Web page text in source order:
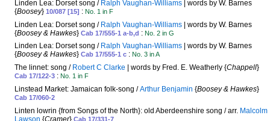
Linden Lea: Dorset song / Ralph Vaughan-Williams | words by W. Barnes
{Boosey} 10/087 [15] : No. 1 in F
Linden Lea: Dorset song / Ralph Vaughan-Williams | words by W. Barnes
{Boosey & Hawkes} Cab 17/555-1 a-b,d : No. 2 in G
Linden Lea: Dorset song / Ralph Vaughan-Williams | words by W. Barnes
{Boosey & Hawkes} Cab 17/555-1 c : No. 3 in A
The linnet: song / Robert C Clarke | words by Fred. E. Weatherly {Chappell}
Cab 17/122-3 : No. 1 in F
Linstead Market: Jamaican folk-song /Arthur Benjamin {Boosey & Hawkes}
Cab 17/060-2
Linten lowrin {from Songs of the North}: old Aberdeenshire song / arr. Malcolm
Lawson {Cramer} Cab 17/331-7